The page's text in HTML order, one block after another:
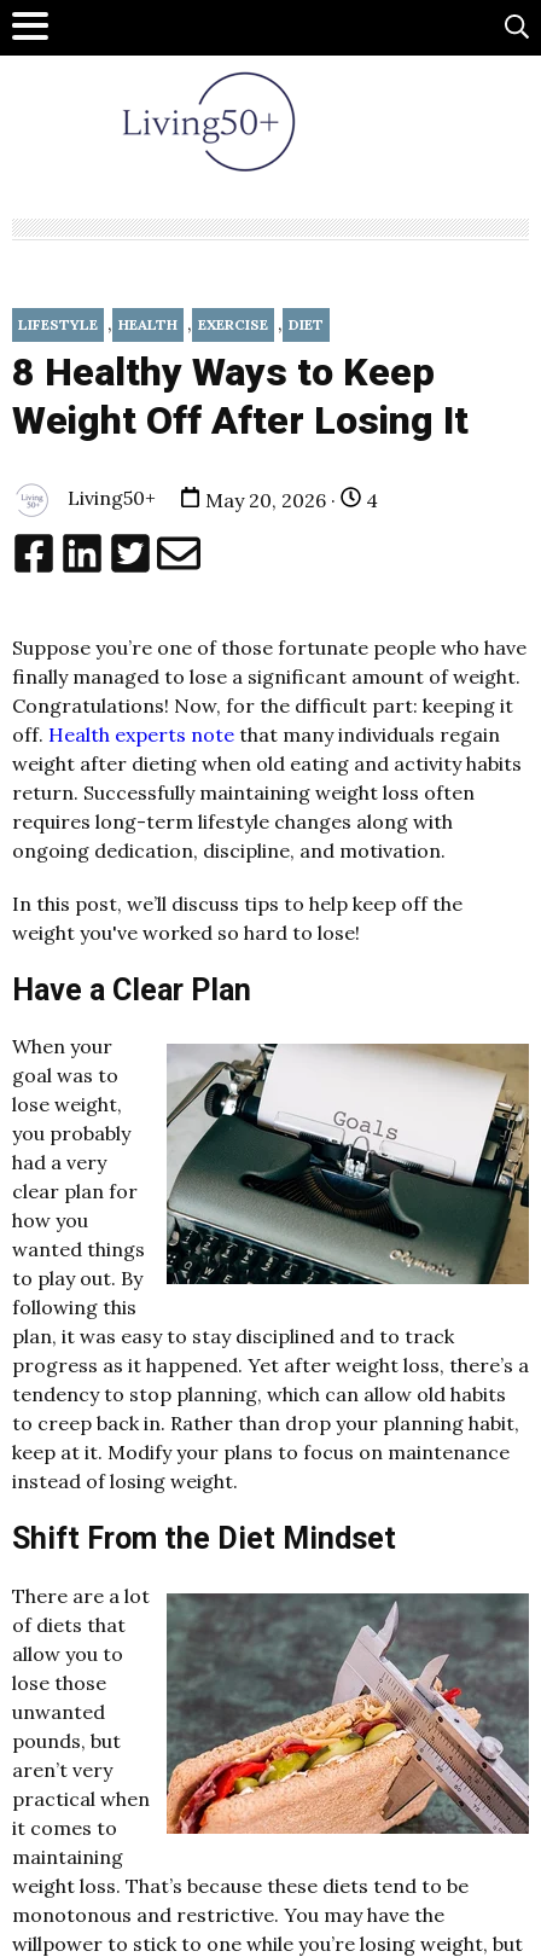
LIFESTYLE , HEALTH , EXERCISE , DIET
8 Healthy Ways to Keep
Weight Off After Losing It
Living50+ May 20, 2026 · 4
Suppose you’re one of those fortunate people who have
finally managed to lose a significant amount of weight.
Congratulations! Now, for the difficult part: keeping it
off. Health experts note that many individuals regain
weight after dieting when old eating and activity habits
return. Successfully maintaining weight loss often
requires long-term lifestyle changes along with
ongoing dedication, discipline, and motivation.
In this post, we’ll discuss tips to help keep off the
weight you've worked so hard to lose!
Have a Clear Plan
When your
goal was to
lose weight,
you probably
had a very
clear plan for
how you
wanted things
to play out. By
following this
plan, it was easy to stay disciplined and to track
progress as it happened. Yet after weight loss, there’s a
tendency to stop planning, which can allow old habits
to creep back in. Rather than drop your planning habit,
keep at it. Modify your plans to focus on maintenance
instead of losing weight.
Shift From the Diet Mindset
There are a lot
of diets that
allow you to
lose those
unwanted
pounds, but
aren’t very
practical when
it comes to
maintaining
weight loss. That’s because these diets tend to be
monotonous and restrictive. You may have the
willpower to stick to one while you’re losing weight, but